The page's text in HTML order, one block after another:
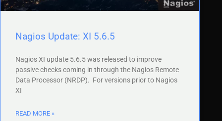
Nagios Update: XI 5.6.5
Nagios XI update 5.6.5 was released to improve
passive checks coming in through the Nagios Remote
Data Processor (NRDP). For versions prior to Nagios
XI
READ MORE »